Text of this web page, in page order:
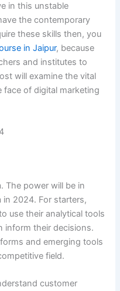
in this unstable
the contemporary
these skills then, you
in Jaipur, because
and institutes to
will examine the vital
of digital marketing
The power will be in
2024. For starters,
use their analytical tools
inform their decisions.
and emerging tools
field.
customer